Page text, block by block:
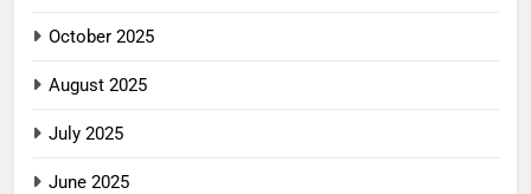
October 2025
August 2025
July 2025
June 2025